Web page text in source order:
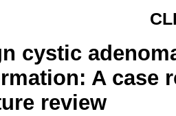
cystic
A case
review